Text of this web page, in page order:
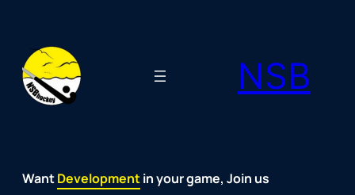
content
NSB
WantFun
Development
Passion
Community
Support
Growth
Spirit
Joy in your game, Join us